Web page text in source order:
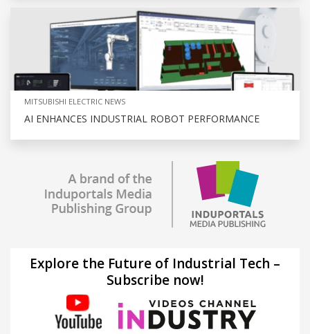
MITSUBISHI ELECTRIC NEWS
AI ENHANCES INDUSTRIAL ROBOT PERFORMANCE
Explore the Future of Industrial Tech –
Subscribe now!